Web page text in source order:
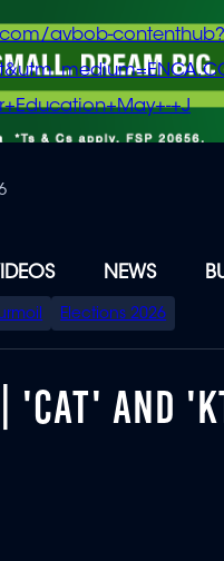
avbob-contenthub?
+J
NEWS
Elections 2026
'CAT' AND